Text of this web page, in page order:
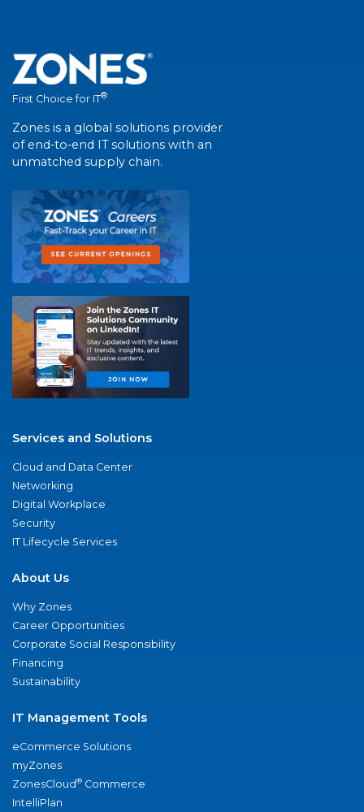
First Choice for IT®
Zones is a global solutions provider
of end-to-end IT solutions with an
unmatched supply chain.
Services and Solutions
Cloud and Data Center
Networking
Digital Workplace
Security
IT Lifecycle Services
About Us
Why Zones
Career Opportunities
Corporate Social Responsibility
Financing
Sustainability
IT Management Tools
eCommerce Solutions
myZones
ZonesCloud® Commerce
IntelliPlan